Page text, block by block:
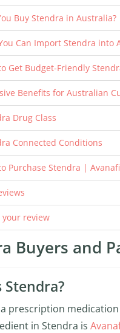
Buy Stendra in Australia?
Can Import Stendra into
Get Budget-Friendly
Benefits for Australian
Drug Class
Connected Conditions
Purchase Stendra |
your review
Buyers and
Stendra?
prescription
in Stendra is